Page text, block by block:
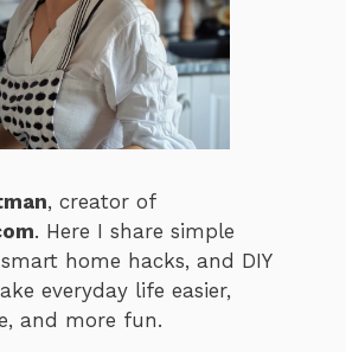
, creator of
. Here I share simple
home hacks, and DIY
everyday life easier,
and more fun.